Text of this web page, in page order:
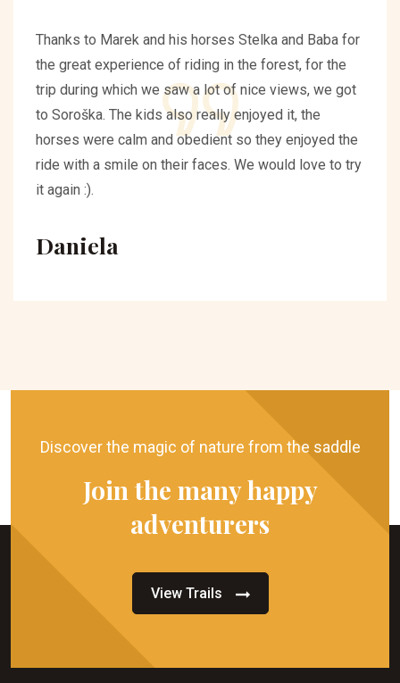
Thanks to Marek and his horses Stelka and Baba for
the great experience of riding in the forest, for the
trip during which we saw a lot of nice views, we got
to Soroška. The kids also really enjoyed it, the
horses were calm and obedient so they enjoyed the
ride with a smile on their faces. We would love to try
it again :).
Daniela
Discover the magic of nature from the saddle
Join the many happy
adventurers
View Trails